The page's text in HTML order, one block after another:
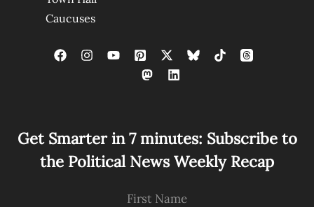
Caucuses
Get Smarter in 7 minutes: Subscribe to
the Political News Weekly Recap
First Name